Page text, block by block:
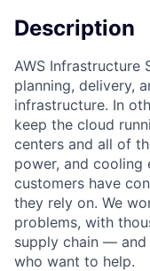
Description
AWS Infrastructure
planning, delivery,
infrastructure. In
keep the cloud
centers and all of
power, and cooling
customers have
they rely on. We
problems, with
supply chain — and
who want to help.